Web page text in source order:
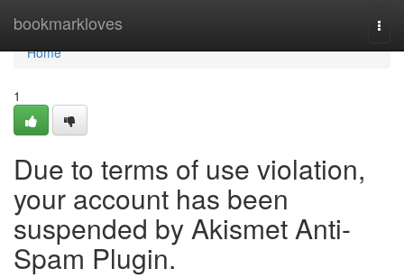
bookmarkloves
Home
Home
1
Due to terms of use violation,
your account has been
suspended by Akismet Anti-
Spam Plugin.